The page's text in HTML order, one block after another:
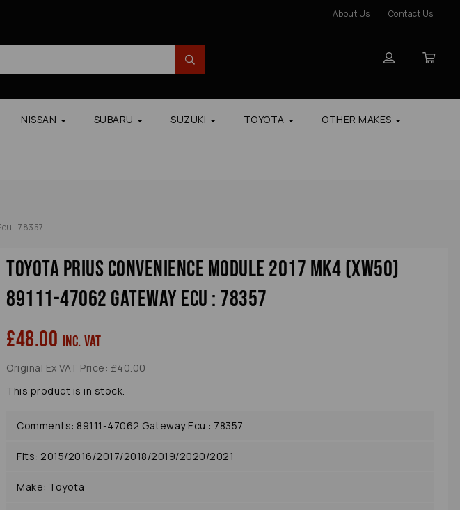
About Us Contact Us
NISSAN SUBARU SUZUKI TOYOTA OTHER MAKES
: 78357
Toyota Prius Convenience Module 2017 Mk4 (xw50)
89111-47062 Gateway Ecu : 78357
£48.00 inc. VAT
Original Ex VAT Price: £40.00
This product is in stock.
Comments: 89111-47062 Gateway Ecu : 78357
Fits: 2015/2016/2017/2018/2019/2020/2021
Make: Toyota